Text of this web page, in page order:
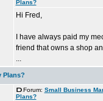
Plans?
Hi Fred,
I have always paid my
friend that owns a shop
...
Plans?
Forum: Small Business
Plans?